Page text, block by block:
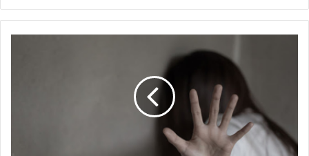
b
s